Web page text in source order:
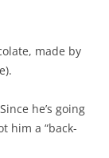
made by
he’s going
him a “back-